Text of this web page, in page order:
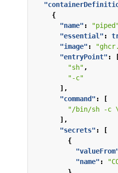
{
"name" :
"essential" :
"image" :
"entryPoint" :
"sh" ,
"-c"
],
"command" :
[
"/bin/sh -c
],
"secrets" :
[
{
"name" :